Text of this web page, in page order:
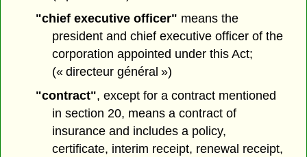
"chief executive officer" means the
president and chief executive officer of the
corporation appointed under this Act;
(« directeur général »)
"contract", except for a contract mentioned
in section 20, means a contract of
insurance and includes a policy,
certificate, interim receipt, renewal receipt,